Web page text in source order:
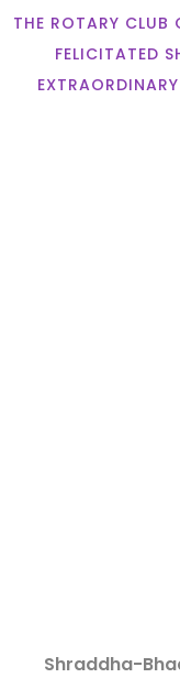
THE ROTARY CLUB
FELICITATED
Shraddha-